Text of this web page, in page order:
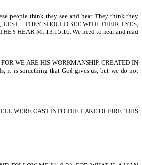
people think they see and hear. They think they
LEST…THEY SHOULD SEE WITH THEIR EYES,
HEAR-Mt 13:15,16. We need to hear and read
WE ARE HIS WORKMANSHIP, CREATED IN
it is something that God gives us, but we do not
WERE CAST INTO THE LAKE OF FIRE. THIS